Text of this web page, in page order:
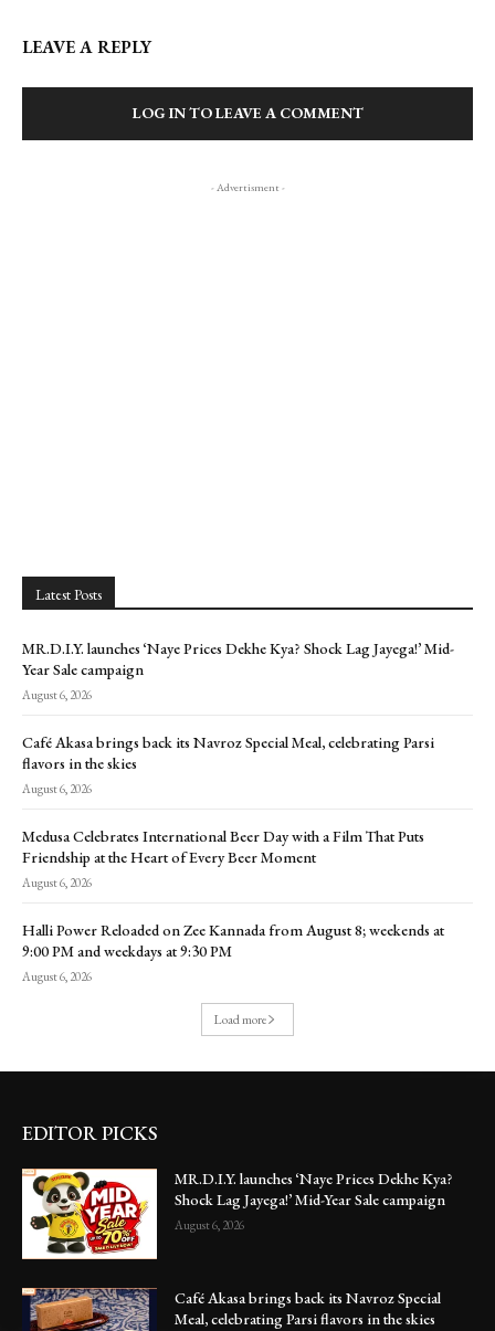
LEAVE A REPLY
LOG IN TO LEAVE A COMMENT
- Advertisment -
Latest Posts
MR.D.I.Y. launches ‘Naye Prices Dekhe Kya? Shock Lag Jayega!’ Mid-
Year Sale campaign
August 6, 2026
Café Akasa brings back its Navroz Special Meal, celebrating Parsi
flavors in the skies
August 6, 2026
Medusa Celebrates International Beer Day with a Film That Puts
Friendship at the Heart of Every Beer Moment
August 6, 2026
Halli Power Reloaded on Zee Kannada from August 8; weekends at
9:00 PM and weekdays at 9:30 PM
August 6, 2026
Load more
EDITOR PICKS
MR.D.I.Y. launches ‘Naye Prices Dekhe Kya?
Shock Lag Jayega!’ Mid-Year Sale campaign
August 6, 2026
Café Akasa brings back its Navroz Special
Meal, celebrating Parsi flavors in the skies